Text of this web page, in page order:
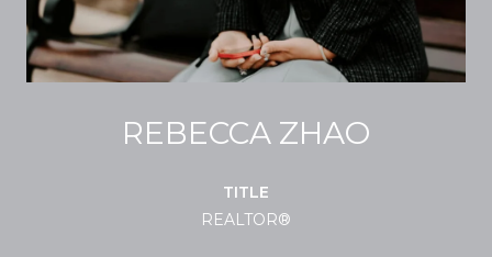
REBECCA ZHAO
TITLE
REALTOR®